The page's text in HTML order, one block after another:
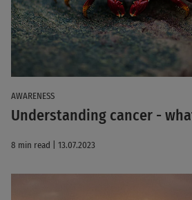
AWARENESS
Understanding cancer -
8 min read | 13.07.2023